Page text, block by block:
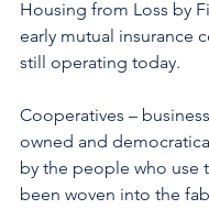
Housing from Loss by
early mutual insurance
still operating today.
Cooperatives –
owned and
by the people who use
been woven into the